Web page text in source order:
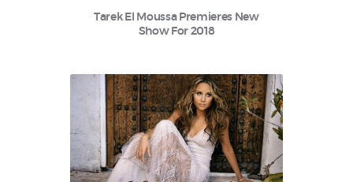
Tarek El Moussa Premieres New
Show For 2018